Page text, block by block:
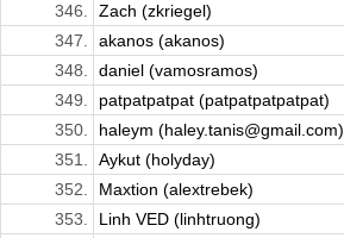
346.
Zach (zkriegel)
347.
akanos (akanos)
348.
daniel (vamosramos)
349.
patpatpatpat (patpatpatpatpat)
350.
haleym (haley.tanis@gmail.com)
351.
Aykut (holyday)
352.
Maxtion (alextrebek)
353.
Linh VED (linhtruong)